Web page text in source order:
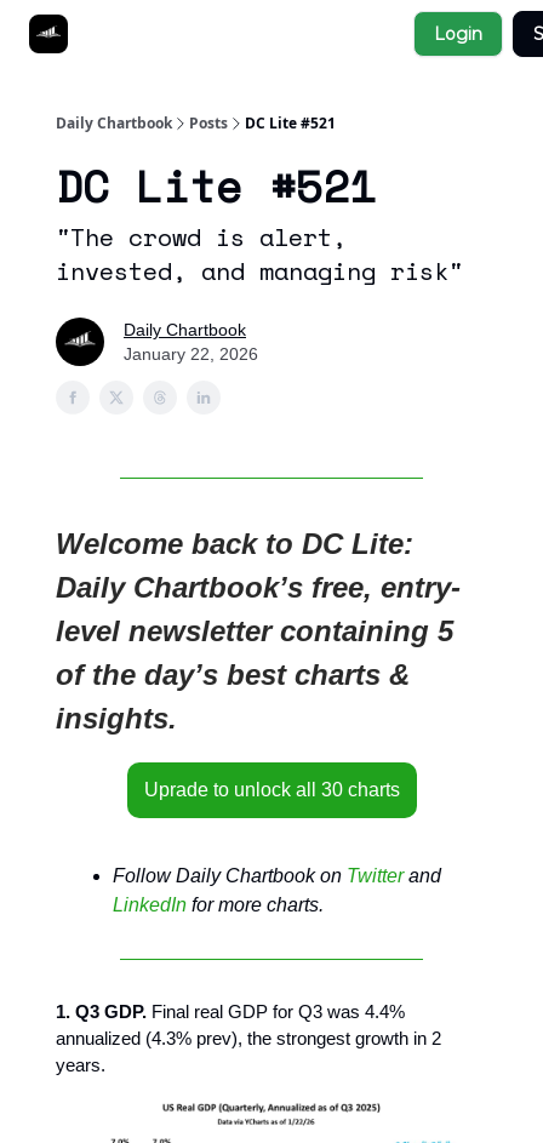
Login
Daily Chartbook Posts DC Lite #521
DC Lite #521
"The crowd is alert,
invested, and managing risk"
Daily Chartbook
January 22, 2026
Welcome back to DC Lite:
Daily Chartbook’s free, entry-
level newsletter containing 5
of the day’s best charts &
insights.
Uprade to unlock all 30 charts
Follow Daily Chartbook on Twitterand
LinkedIn for more charts.
1. Q3 GDP. Final real GDP for Q3 was 4.4%
annualized (4.3% prev), the strongest growth in 2
years.